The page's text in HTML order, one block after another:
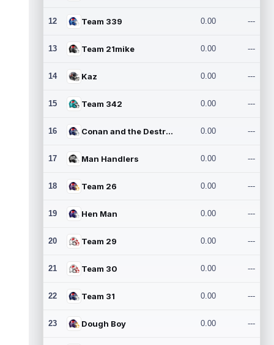
12 Team 339 0.00 ---
13 Team 21mike 0.00 ---
14 Kaz 0.00 ---
15 Team 342 0.00 ---
16 Conan and the Destroyers 0.00 ---
17 Man Handlers 0.00 ---
18 Team 26 0.00 ---
19 Hen Man 0.00 ---
20 Team 29 0.00 ---
21 Team 30 0.00 ---
22 Team 31 0.00 ---
23 Dough Boy 0.00 ---